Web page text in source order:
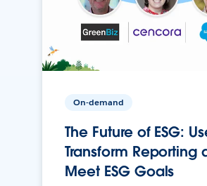
On-demand
The Future of ESG:
Transform Reporting
Meet ESG Goals